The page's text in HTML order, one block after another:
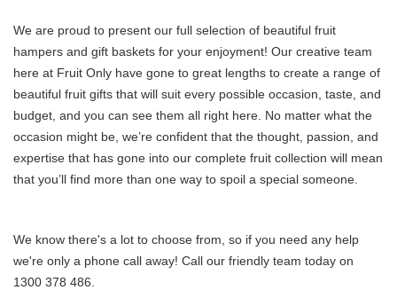
We are proud to present our full selection of beautiful fruit
hampers and gift baskets for your enjoyment! Our creative team
here at Fruit Only have gone to great lengths to create a range of
beautiful fruit gifts that will suit every possible occasion, taste, and
budget, and you can see them all right here. No matter what the
occasion might be, we’re confident that the thought, passion, and
expertise that has gone into our complete fruit collection will mean
that you’ll find more than one way to spoil a special someone.
We know there's a lot to choose from, so if you need any help
we're only a phone call away! Call our friendly team today on
1300 378 486.